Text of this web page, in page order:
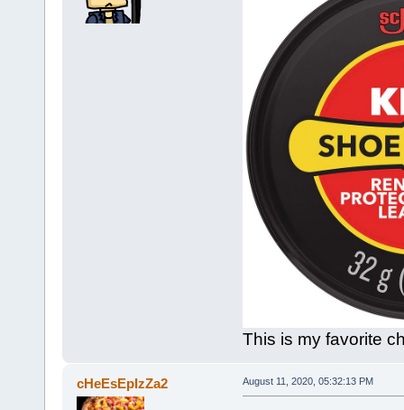
This is my favorite
cHeEsEpIzZa2 August 11, 2020, 05:32:13 PM